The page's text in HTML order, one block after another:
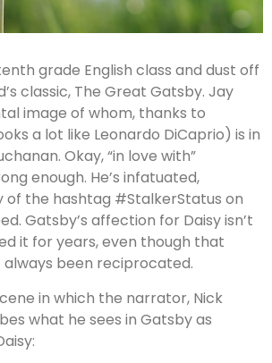
grade English class and dust off
classic, The Great Gatsby. Jay
image of whom, thanks to
a lot like Leonardo DiCaprio) is in
Okay, “in love with”
enough. He’s infatuated,
of the hashtag #StalkerStatus on
Gatsby’s affection for Daisy isn’t
it for years, even though that
been reciprocated.
in which the narrator, Nick
what he sees in Gatsby as